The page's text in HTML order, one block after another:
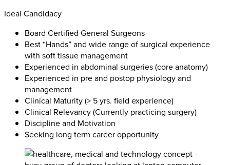
Ideal Candidacy
Board Certified General Surgeons
Best “Hands” and wide range of surgical experience
with soft tissue management
Experienced in abdominal surgeries (core anatomy)
Experienced in pre and postop physiology and
management
Clinical Maturity (> 5 yrs. field experience)
Clinical Relevancy (Currently practicing surgery)
Discipline and Motivation
Seeking long term career opportunity